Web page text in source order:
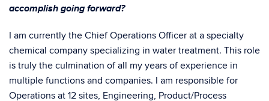
accomplish going forward?
I am currently the Chief Operations Officer at a specialty
chemical company specializing in water treatment. This role
is truly the culmination of all my years of experience in
multiple functions and companies. I am responsible for
Operations at 12 sites, Engineering, Product/Process